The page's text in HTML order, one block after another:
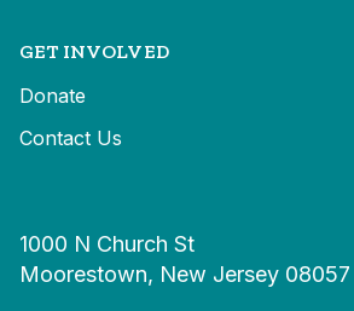
GET INVOLVED
Donate
Contact Us
1000 N Church St
Moorestown, New Jersey 08057